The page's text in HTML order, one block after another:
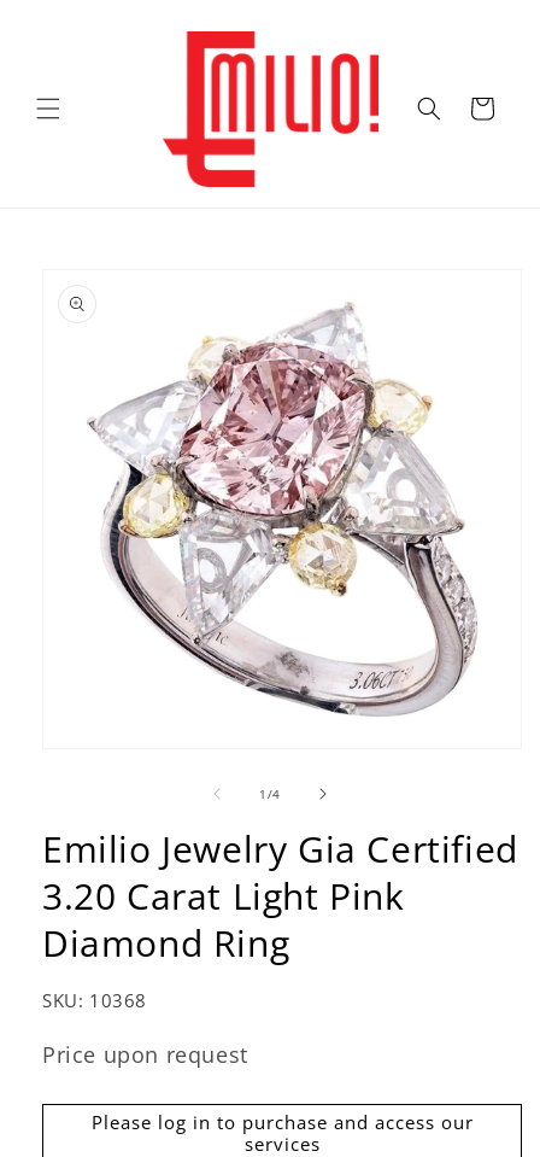
Cart
product
information
1 /of
4
Emilio Jewelry Gia Certified
3.20 Carat Light Pink
Diamond Ring
SKU: 10368
Price upon request
Please log in to purchase and access our
services